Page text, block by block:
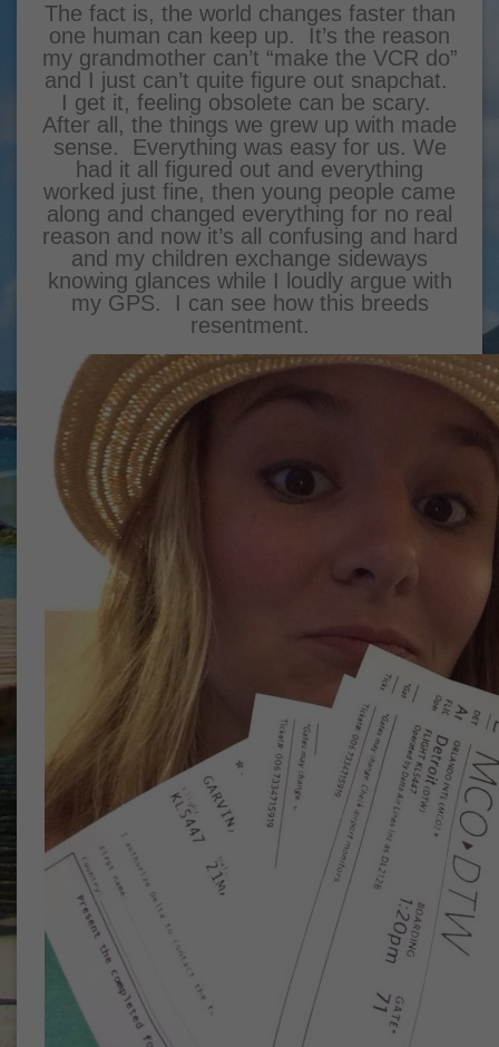
The fact is, the world changes faster than
one human can keep up. It’s the reason
my grandmother can’t “make the VCR do”
and I just can’t quite figure out snapchat.
I get it, feeling obsolete can be scary.
After all, the things we grew up with made
sense. Everything was easy for us. We
had it all figured out and everything
worked just fine, then young people came
along and changed everything for no real
reason and now it’s all confusing and hard
and my children exchange sideways
knowing glances while I loudly argue with
my GPS. I can see how this breeds
resentment.